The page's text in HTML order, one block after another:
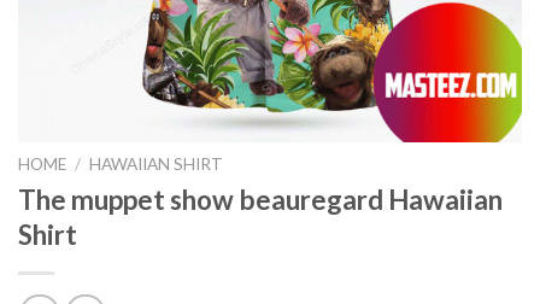
HOME / HAWAIIAN SHIRT
The muppet show beauregard Hawaiian
Shirt